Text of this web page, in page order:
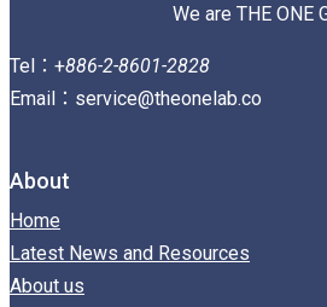
We are THE ONE
Tel：+886-2-8601-2828
Email：service@theonelab.co
About
Home
Latest News and Resources
About us